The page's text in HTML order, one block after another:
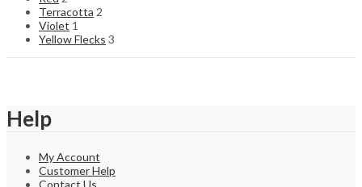
Terracotta 2
Violet 1
Yellow Flecks 3
Help
My Account
Customer Help
Contact Us